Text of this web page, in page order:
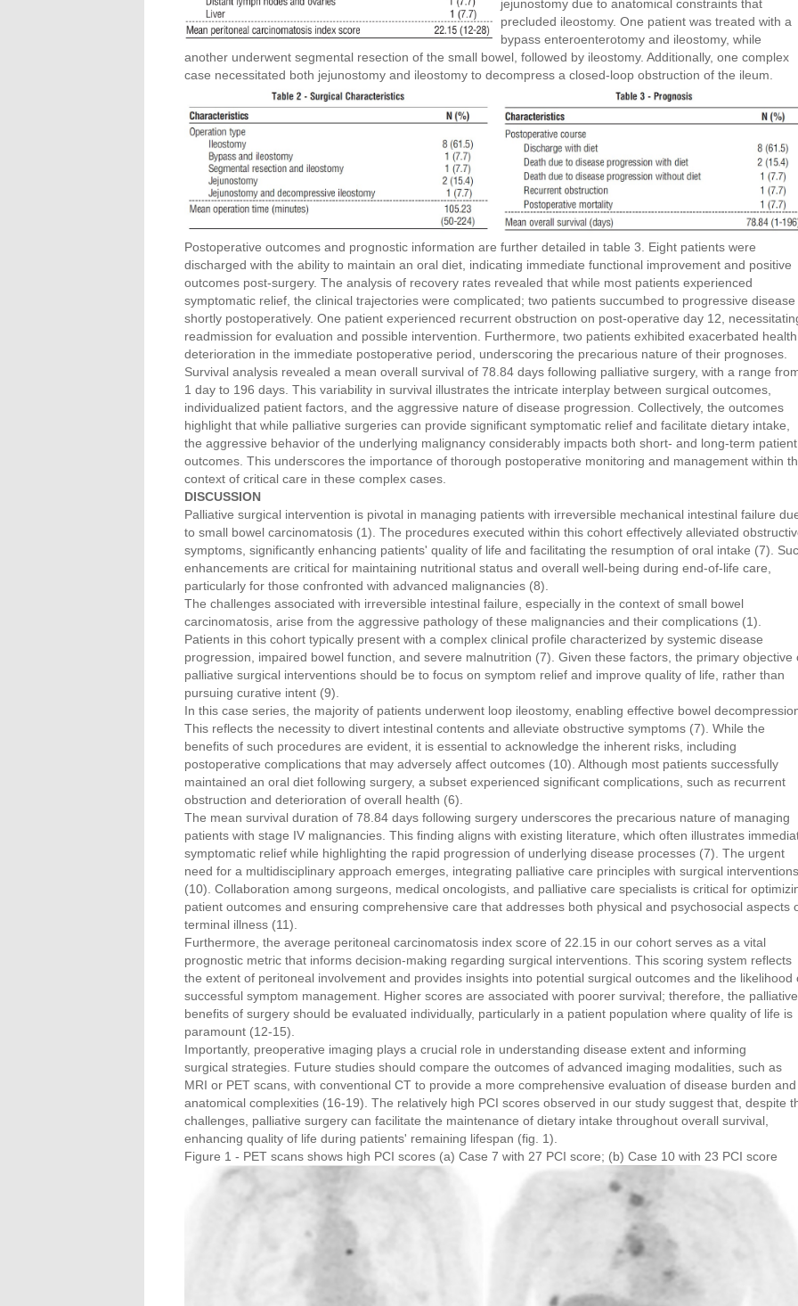
jejunostomy due to anatomical constraints that
precluded ileostomy. One patient was treated with a
bypass enteroenterotomy and ileostomy, while
another underwent segmental resection of the small bowel, followed by ileostomy. Additionally, one complex
case necessitated both jejunostomy and ileostomy to decompress a closed-loop obstruction of the ileum.
Postoperative outcomes and prognostic information are further detailed in table 3. Eight patients were
discharged with the ability to maintain an oral diet, indicating immediate functional improvement and positive
outcomes post-surgery. The analysis of recovery rates revealed that while most patients experienced
symptomatic relief, the clinical trajectories were complicated; two patients succumbed to progressive disease
shortly postoperatively. One patient experienced recurrent obstruction on post-operative day 12,
readmission for evaluation and possible intervention. Furthermore, two patients exhibited exacerbated health
deterioration in the immediate postoperative period, underscoring the precarious nature of their prognoses.
Survival analysis revealed a mean overall survival of 78.84 days following palliative surgery, with a range
1 day to 196 days. This variability in survival illustrates the intricate interplay between surgical outcomes,
individualized patient factors, and the aggressive nature of disease progression. Collectively, the outcomes
highlight that while palliative surgeries can provide significant symptomatic relief and facilitate dietary intake,
the aggressive behavior of the underlying malignancy considerably impacts both short- and long-term patient
outcomes. This underscores the importance of thorough postoperative monitoring and management within
context of critical care in these complex cases.
DISCUSSION
Palliative surgical intervention is pivotal in managing patients with irreversible mechanical intestinal failure
to small bowel carcinomatosis (1). The procedures executed within this cohort effectively alleviated
symptoms, significantly enhancing patients' quality of life and facilitating the resumption of oral intake (7).
enhancements are critical for maintaining nutritional status and overall well-being during end-of-life care,
particularly for those confronted with advanced malignancies (8).
The challenges associated with irreversible intestinal failure, especially in the context of small bowel
carcinomatosis, arise from the aggressive pathology of these malignancies and their complications (1).
Patients in this cohort typically present with a complex clinical profile characterized by systemic disease
progression, impaired bowel function, and severe malnutrition (7). Given these factors, the primary objective
palliative surgical interventions should be to focus on symptom relief and improve quality of life, rather than
pursuing curative intent (9).
In this case series, the majority of patients underwent loop ileostomy, enabling effective bowel
This reflects the necessity to divert intestinal contents and alleviate obstructive symptoms (7). While the
benefits of such procedures are evident, it is essential to acknowledge the inherent risks, including
postoperative complications that may adversely affect outcomes (10). Although most patients successfully
maintained an oral diet following surgery, a subset experienced significant complications, such as recurrent
obstruction and deterioration of overall health (6).
The mean survival duration of 78.84 days following surgery underscores the precarious nature of managing
patients with stage IV malignancies. This finding aligns with existing literature, which often illustrates
symptomatic relief while highlighting the rapid progression of underlying disease processes (7). The urgent
need for a multidisciplinary approach emerges, integrating palliative care principles with surgical interventions
(10). Collaboration among surgeons, medical oncologists, and palliative care specialists is critical for
patient outcomes and ensuring comprehensive care that addresses both physical and psychosocial aspects
terminal illness (11).
Furthermore, the average peritoneal carcinomatosis index score of 22.15 in our cohort serves as a vital
prognostic metric that informs decision-making regarding surgical interventions. This scoring system reflects
the extent of peritoneal involvement and provides insights into potential surgical outcomes and the likelihood
successful symptom management. Higher scores are associated with poorer survival; therefore, the palliative
benefits of surgery should be evaluated individually, particularly in a patient population where quality of life is
paramount (12-15).
Importantly, preoperative imaging plays a crucial role in understanding disease extent and informing
surgical strategies. Future studies should compare the outcomes of advanced imaging modalities, such as
MRI or PET scans, with conventional CT to provide a more comprehensive evaluation of disease burden and
anatomical complexities (16-19). The relatively high PCI scores observed in our study suggest that, despite
challenges, palliative surgery can facilitate the maintenance of dietary intake throughout overall survival,
enhancing quality of life during patients' remaining lifespan (fig. 1).
Figure 1 - PET scans shows high PCI scores (a) Case 7 with 27 PCI score; (b) Case 10 with 23 PCI score